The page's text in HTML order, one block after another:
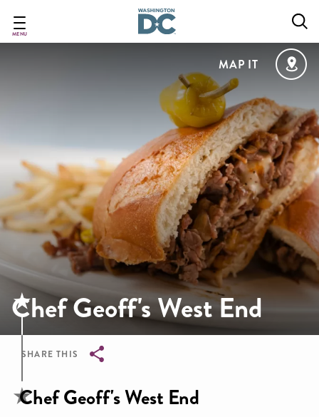
main
MENU
MAP IT
Chef Geoff's West End
SHARE THIS
Breadcrumb
Chef Geoff's West End